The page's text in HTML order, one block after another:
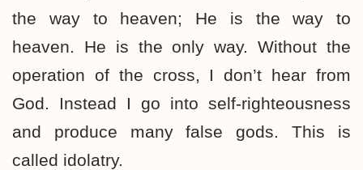
the way to heaven; He is the way to
heaven. He is the only way. Without the
operation of the cross, I don’t hear from
God. Instead I go into self-righteousness
and produce many false gods. This is
called idolatry.